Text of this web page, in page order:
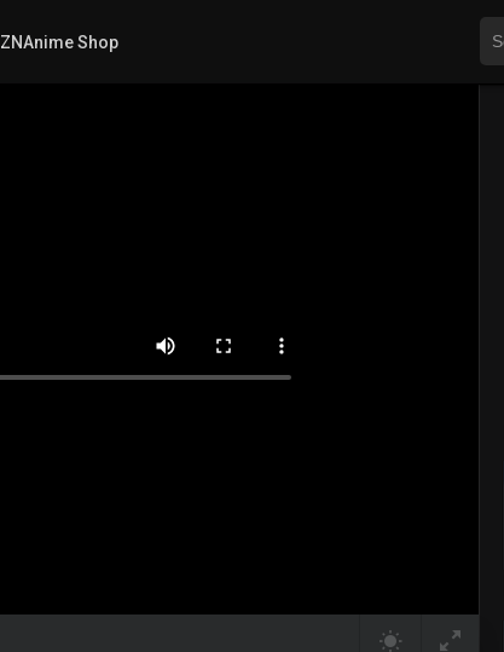
ZNAnime Shop